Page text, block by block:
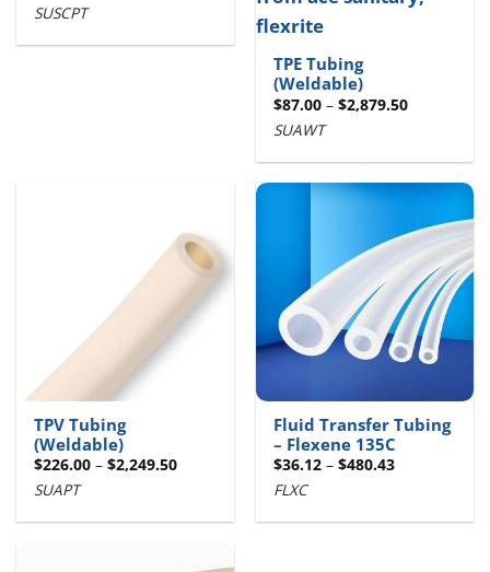
$930.50
SUSCPT
TPE Tubing
(Weldable)
$87.00 – $2,879.50Price
$2,879.50
SUAWT
TPV Tubing
(Weldable)
$226.00 – $2,249.50Price
$2,249.50
SUAPT
Fluid Transfer Tubing
– Flexene 135C
$36.12 – $480.43Price
$480.43
FLXC